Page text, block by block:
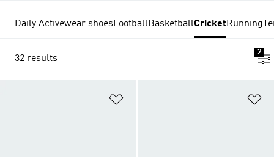
Daily Activewear shoesFootballBasketballCricketRunning
32 results
2